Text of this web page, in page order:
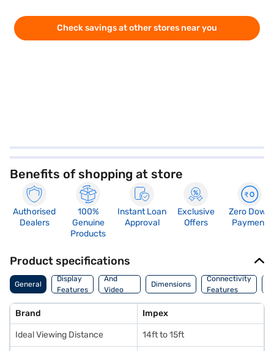
Check savings at other stores near you
Benefits of shopping at store
Authorised
Dealers
100%
Genuine
Products
Instant Loan
Approval
Exclusive
Offers
Zero Down
Payment
Product specifications
General
Display
Features
Audio
And
Video
Features
Dimensions
Connectivity
Features
Brand Impex
Ideal Viewing Distance 14ft to 15ft